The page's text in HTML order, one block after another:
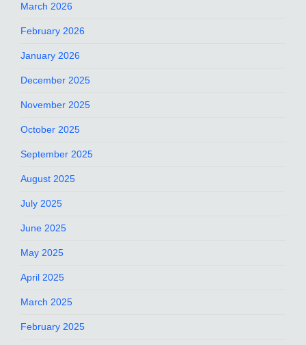
March 2026
February 2026
January 2026
December 2025
November 2025
October 2025
September 2025
August 2025
July 2025
June 2025
May 2025
April 2025
March 2025
February 2025